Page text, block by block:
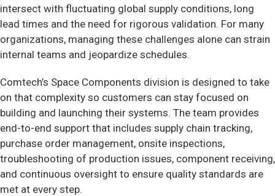
intersect with fluctuating global supply conditions, long
lead times and the need for rigorous validation. For many
organizations, managing these challenges alone can strain
internal teams and jeopardize schedules.
Comtech’s Space Components division is designed to take
on that complexity so customers can stay focused on
building and launching their systems. The team provides
end-to-end support that includes supply chain tracking,
purchase order management, onsite inspections,
troubleshooting of production issues, component receiving,
and continuous oversight to ensure quality standards are
met at every step.